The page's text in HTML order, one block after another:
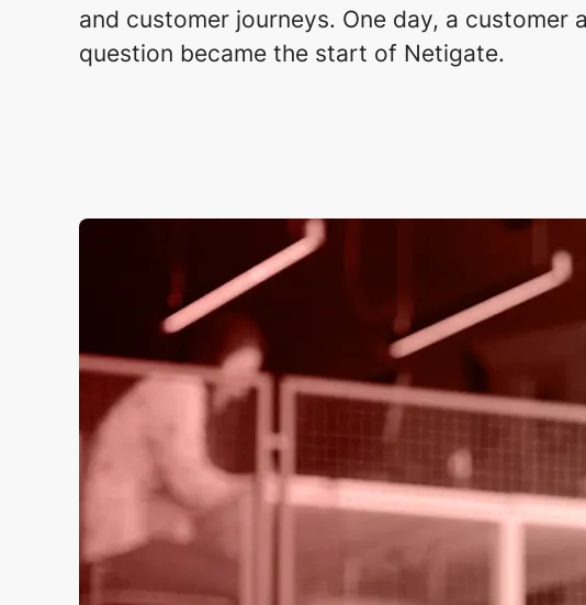
and customer journeys. One day, a
question became the start of Netigate.